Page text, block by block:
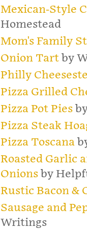
Mexican-Style
Homestead
Mom's Family
Onion Tartby
Philly
Pizza Grilled
Pizza Pot Pies
Pizza Steak
Pizza Toscana
Roasted Garlic
Onionsby
Rustic Bacon &
Sausage and
Writings